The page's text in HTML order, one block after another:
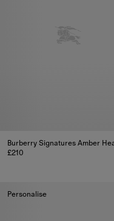
£210
Personalise